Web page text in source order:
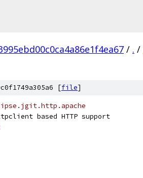
/ . /
[file]
based HTTP support